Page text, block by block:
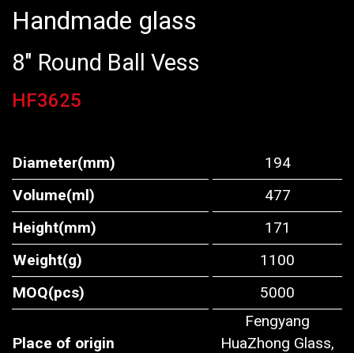
Handmade glass
8" Round Ball Vess
HF3625
Diameter(mm)
194
Volume(ml)
477
Height(mm)
171
Weight(g)
1100
MOQ(pcs)
5000
Place of origin
Fengyang
HuaZhong Glass,